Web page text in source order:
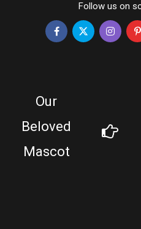
Follow us on
Our
Beloved
Mascot